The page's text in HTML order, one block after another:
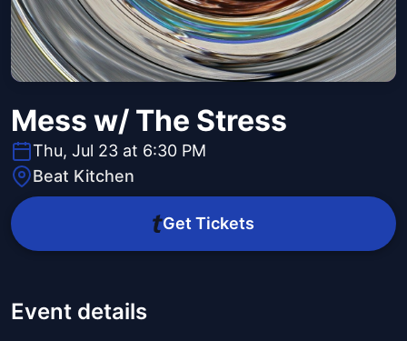
Mess w/ The Stress
Thu, Jul 23 at 6:30 PM
Beat Kitchen
Get Tickets
Event details